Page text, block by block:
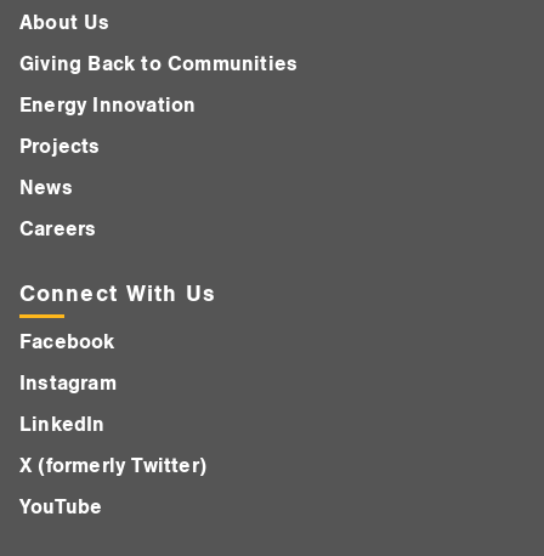
About Us
Giving Back to Communities
Energy Innovation
Projects
News
Careers
Connect With Us
Facebook
Instagram
LinkedIn
X (formerly Twitter)
YouTube